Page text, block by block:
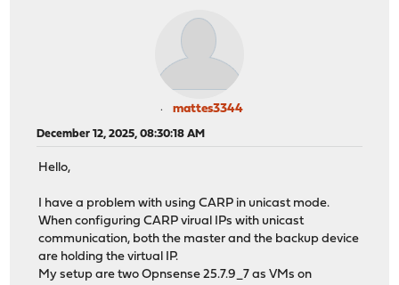
mattes3344
December 12, 2025, 08:30:18 AM
Hello,
I have a problem with using CARP in unicast mode.
When configuring CARP virual IPs with unicast
communication, both the master and the backup device
are holding the virtual IP.
My setup are two Opnsense 25.7.9_7 as VMs on